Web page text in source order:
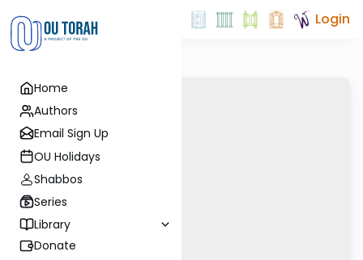
Home
Authors
Email Sign Up
OU Holidays
Shabbos
Series
Library
Donate
Login